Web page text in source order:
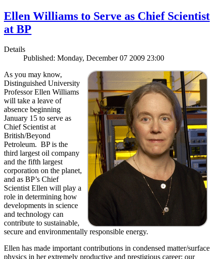
Ellen Williams to Serve as Chief Scientist
at BP
Details
Published: Monday, December 07 2009 23:00
As you may know,
Distinguished University
Professor Ellen Williams
will take a leave of
absence beginning
January 15 to serve as
Chief Scientist at
British/Beyond
Petroleum. BP is the
third largest oil company
and the fifth largest
corporation on the planet,
and as BP’s Chief
Scientist Ellen will play a
role in determining how
developments in science
and technology can
contribute to sustainable,
secure and environmentally responsible energy.
Ellen has made important contributions in condensed matter/surface
physics in her extremely productive and prestigious career; our